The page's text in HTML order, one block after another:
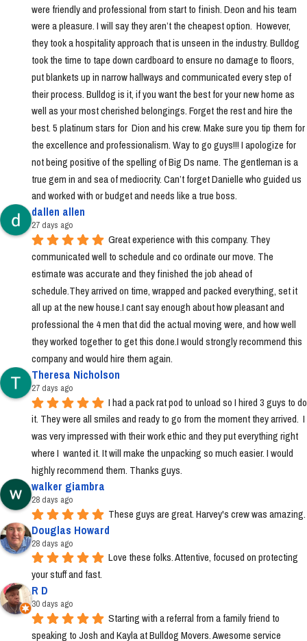
were friendly and professional from start to finish. Deon and his team
were a pleasure. I will say they aren’t the cheapest option.  However,
they took a hospitality approach that is unseen in the industry. Bulldog
took the time to tape down cardboard to ensure no damage to floors,
put blankets up in narrow hallways and communicated every step of
their process. Bulldog is it, if you want the best for your new home as
well as your most cherished belongings. Forget the rest and hire the
best. 5 platinum stars for  Dion and his crew. Make sure you tip them for
the excellence and professionalism. Way to go guys!!! I apologize for
not being positive of the spelling of Big Ds name. The gentleman is a
true gem in and sea of mediocrity. Can’t forget Danielle who guided us
and worked with or budget and needs like a true boss.
dallen allen
27 days ago
Great experience with this company. They
communicated well to schedule and co ordinate our move. The
estimate was accurate and they finished the job ahead of
schedule.They arrived on time, wrapped and packed everything, set it
all up at the new house.I cant say enough about how pleasant and
professional the 4 men that did the actual moving were, and how well
they worked together to get this done.I would strongly recommend this
company and would hire them again.
Theresa Nicholson
27 days ago
I had a pack rat pod to unload so I hired 3 guys to do
it. They were all smiles and ready to go from the moment they arrived.  I
was very impressed with their work ethic and they put everything right
where I  wanted it. It will make the unpacking so much easier. I would
highly recommend them. Thanks guys.
walker giambra
28 days ago
These guys are great. Harvey's crew was amazing.
Douglas Howard
28 days ago
Love these folks. Attentive, focused on protecting
your stuff and fast.
R D
30 days ago
Starting with a referral from a family friend to
speaking to Josh and Kayla at Bulldog Movers. Awesome service